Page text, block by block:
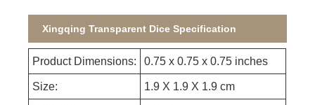
Xingqing Transparent Dice Specification
Product Dimensions: 0.75 x 0.75 x 0.75 inches
Size: 1.9 X 1.9 X 1.9 cm